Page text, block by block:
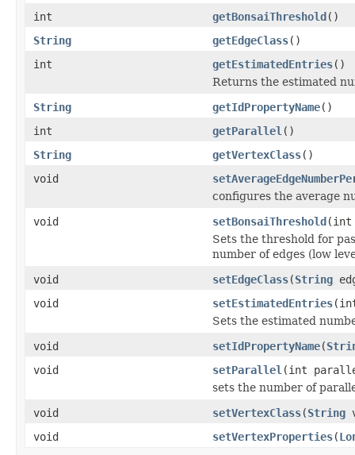
int
getBonsaiThreshold()
String
getEdgeClass()
int
getEstimatedEntries()
Returns the estimated
String
getIdPropertyName()
int
getParallel ()
String
getVertexClass()
void
configures the average
void
setBonsaiThreshold(int
Sets the threshold for
number of edges (low
void
setEdgeClass(String
void
setEstimatedEntries
Sets the estimated
void
setIdPropertyName(
void
setParallel (int
sets the number of
void
setVertexClass(String
void
setVertexProperties(